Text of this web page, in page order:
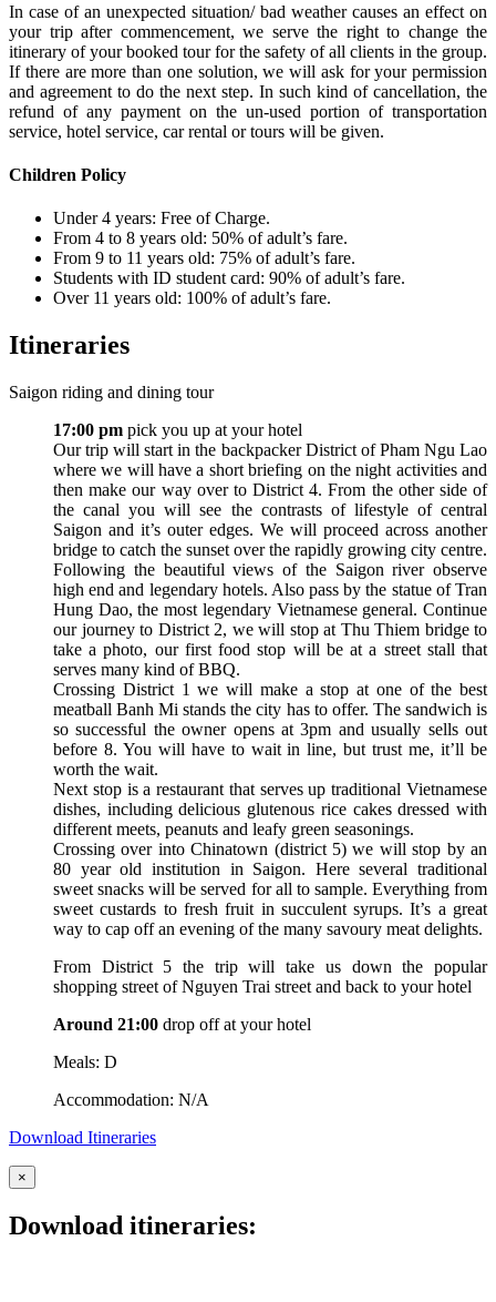
In case of an unexpected situation/ bad weather causes an effect on
your trip after commencement, we serve the right to change the
itinerary of your booked tour for the safety of all clients in the group.
If there are more than one solution, we will ask for your permission
and agreement to do the next step. In such kind of cancellation, the
refund of any payment on the un-used portion of transportation
service, hotel service, car rental or tours will be given.
Children Policy
Under 4 years: Free of Charge.
From 4 to 8 years old: 50% of adult’s fare.
From 9 to 11 years old: 75% of adult’s fare.
Students with ID student card: 90% of adult’s fare.
Over 11 years old: 100% of adult’s fare.
Itineraries
Saigon riding and dining tour
17:00 pm pick you up at your hotel
Our trip will start in the backpacker District of Pham Ngu Lao
where we will have a short briefing on the night activities and
then make our way over to District 4. From the other side of
the canal you will see the contrasts of lifestyle of central
Saigon and it’s outer edges. We will proceed across another
bridge to catch the sunset over the rapidly growing city centre.
Following the beautiful views of the Saigon river observe
high end and legendary hotels. Also pass by the statue of Tran
Hung Dao, the most legendary Vietnamese general. Continue
our journey to District 2, we will stop at Thu Thiem bridge to
take a photo, our first food stop will be at a street stall that
serves many kind of BBQ.
Crossing District 1 we will make a stop at one of the best
meatball Banh Mi stands the city has to offer. The sandwich is
so successful the owner opens at 3pm and usually sells out
before 8. You will have to wait in line, but trust me, it’ll be
worth the wait.
Next stop is a restaurant that serves up traditional Vietnamese
dishes, including delicious glutenous rice cakes dressed with
different meets, peanuts and leafy green seasonings.
Crossing over into Chinatown (district 5) we will stop by an
80 year old institution in Saigon. Here several traditional
sweet snacks will be served for all to sample. Everything from
sweet custards to fresh fruit in succulent syrups. It’s a great
way to cap off an evening of the many savoury meat delights.
From District 5 the trip will take us down the popular
shopping street of Nguyen Trai street and back to your hotel
Around 21:00 drop off at your hotel
Meals: D
Accommodation: N/A
Download Itineraries
×
Download itineraries: